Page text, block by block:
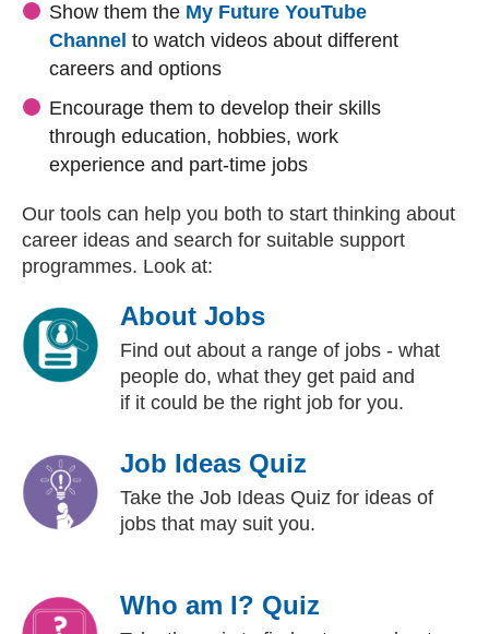
Show them the My Future YouTube
Channel (external website)
(external website)
to watch videos about different
careers and options
Encourage them to develop their skills
through education, hobbies, work
experience and part-time jobs
Our tools can help you both to start thinking about
career ideas and search for suitable support
programmes. Look at:
About Jobs
Find out about a range of jobs - what
people do, what they get paid and
if it could be the right job for you.
Job Ideas Quiz
Take the Job Ideas Quiz for ideas of
jobs that may suit you.
Who am I? Quiz